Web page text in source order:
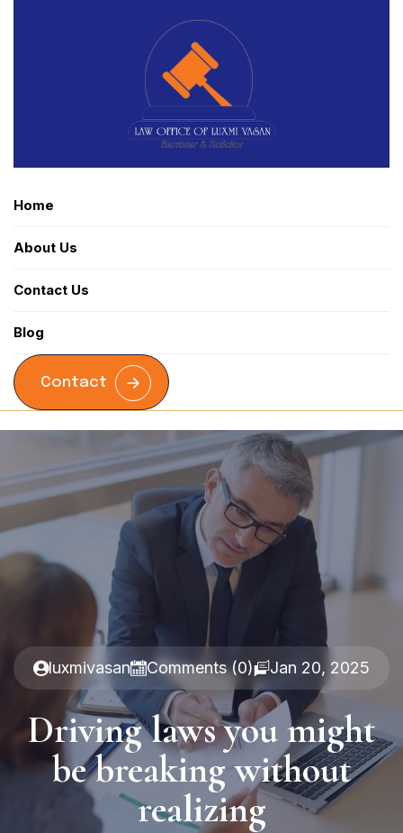
Home
About Us
Contact Us
Blog
Contact
luxmivasan Comments (0) Jan 20, 2025
Driving laws you might
be breaking without
realizing